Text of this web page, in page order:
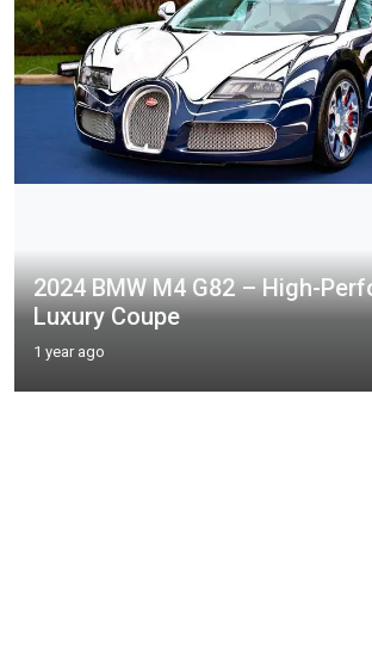
2024 BMW M4 G82 – High-
Luxury Coupe
1 year ago